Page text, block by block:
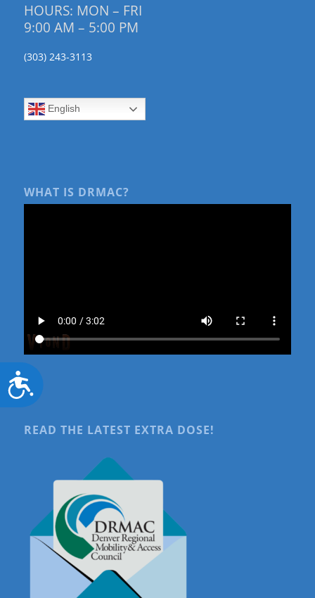
Accessibility
HOURS: MON – FRI
9:00 AM – 5:00 PM
(303) 243-3113
English
WHAT IS DRMAC?
READ THE LATEST EXTRA DOSE!